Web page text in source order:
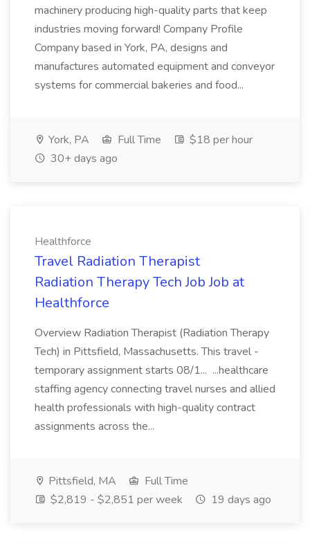
machinery producing high-quality parts that keep
industries moving forward! Company Profile
Company based in York, PA, designs and
manufactures automated equipment and conveyor
systems for commercial bakeries and food...
York, PA Full Time
$18 per hour
30+ days ago
Healthforce
Travel Radiation Therapist
Radiation Therapy Tech Job Job at
Healthforce
Overview Radiation Therapist (Radiation Therapy
Tech) in Pittsfield, Massachusetts. This travel -
temporary assignment starts 08/1... ...healthcare
staffing agency connecting travel nurses and allied
health professionals with high-quality contract
assignments across the...
Pittsfield, MA
Full Time
$2,819 - $2,851 per week
19 days ago